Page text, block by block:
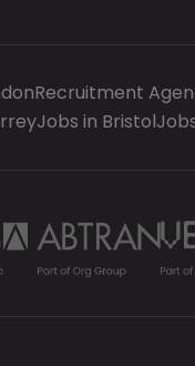
Recruitment
Jobs in Bristol